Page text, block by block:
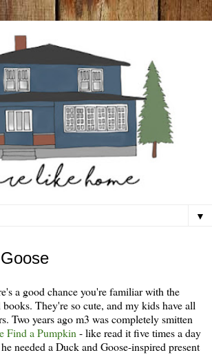
▼
a good chance you're familiar with the
books. They're so cute, and my kids have all
Two years ago m3 was completely smitten
Find a Pumpkin- like read it five times a day
needed a Duck and Goose-inspired present